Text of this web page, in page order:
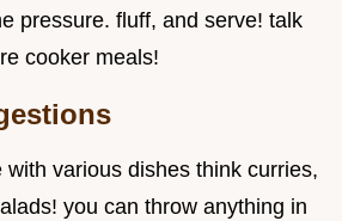
pressure. fluff, and serve! talk
cooker meals!
with various dishes think curries,
you can throw anything in